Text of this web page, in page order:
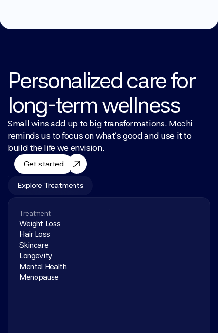
Personalized care for
long-term wellness
Small wins add up to big transformations. Mochi
reminds us to focus on what’s good and use it to
build the life we envision.
Get started
Explore Treatments
Treatment
Weight Loss
Hair Loss
Skincare
Longevity
Mental Health
Menopause